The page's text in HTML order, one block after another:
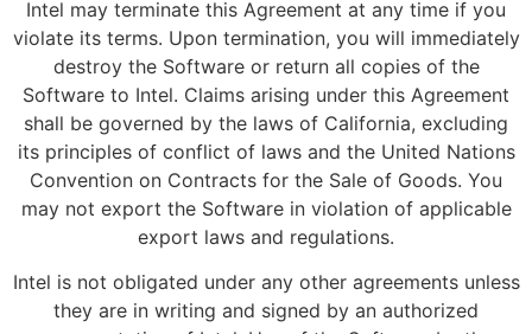
Intel may terminate this Agreement at any time if you
violate its terms. Upon termination, you will immediately
destroy the Software or return all copies of the
Software to Intel. Claims arising under this Agreement
shall be governed by the laws of California, excluding
its principles of conflict of laws and the United Nations
Convention on Contracts for the Sale of Goods. You
may not export the Software in violation of applicable
export laws and regulations.
Intel is not obligated under any other agreements unless
they are in writing and signed by an authorized